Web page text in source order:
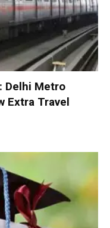
Delhi Metro
Extra Travel